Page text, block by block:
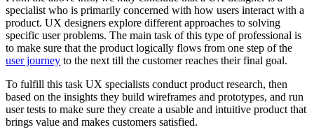
specialist who is primarily concerned with how users interact with a
product. UX designers explore different approaches to solving
specific user problems. The main task of this type of professional is
to make sure that the product logically flows from one step of the
user journey to the next till the customer reaches their final goal.
To fulfill this task UX specialists conduct product research, then
based on the insights they build wireframes and prototypes, and run
user tests to make sure they create a usable and intuitive product that
brings value and makes customers satisfied.